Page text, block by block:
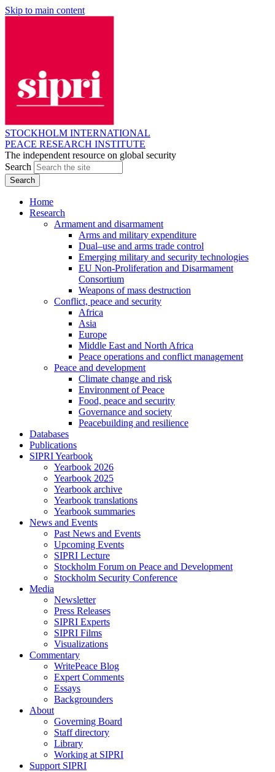
Skip to main content
STOCKHOLM INTERNATIONAL
PEACE RESEARCH INSTITUTE
The independent resource on global security
Search
Home
Research
Armament and disarmament
Arms and military expenditure
Dual–use and arms trade control
Emerging military and security technologies
EU Non-Proliferation and Disarmament
Consortium
Weapons of mass destruction
Conflict, peace and security
Africa
Asia
Europe
Middle East and North Africa
Peace operations and conflict management
Peace and development
Climate change and risk
Environment of Peace
Food, peace and security
Governance and society
Peacebuilding and resilience
Databases
Publications
SIPRI Yearbook
Yearbook 2026
Yearbook 2025
Yearbook archive
Yearbook translations
Yearbook summaries
News and Events
Past News and Events
Upcoming Events
SIPRI Lecture
Stockholm Forum on Peace and Development
Stockholm Security Conference
Media
Newsletter
Press Releases
SIPRI Experts
SIPRI Films
Visualizations
Commentary
WritePeace Blog
Expert Comments
Essays
Backgrounders
About
Governing Board
Staff directory
Library
Working at SIPRI
Support SIPRI